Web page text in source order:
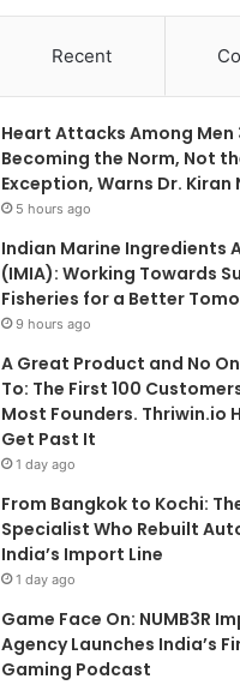
Recent
Heart Attacks Among Men
Becoming the Norm, Not
Exception, Warns Dr. Kiran
5 hours ago
Indian Marine Ingredients
(IMIA): Working Towards
Fisheries for a Better
9 hours ago
A Great Product and No
To: The First 100
Most Founders. Thriwin.io
Get Past It
1 day ago
From Bangkok to Kochi:
Specialist Who Rebuilt
India’s Import Line
1 day ago
Game Face On: NUMB3R
Agency Launches India’s
Gaming Podcast